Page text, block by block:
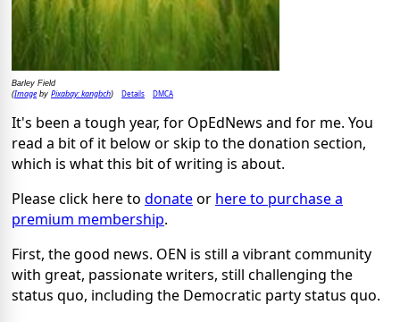
Barley Field
(Imageby Pixabay: kangbch) Details DMCA
It's been a tough year, for OpEdNews and for me. You
read a bit of it below or skip to the donation section,
which is what this bit of writing is about.
Please click here to donateor here to purchase a
premium membership.
First, the good news. OEN is still a vibrant community
with great, passionate writers, still challenging the
status quo, including the Democratic party status quo.